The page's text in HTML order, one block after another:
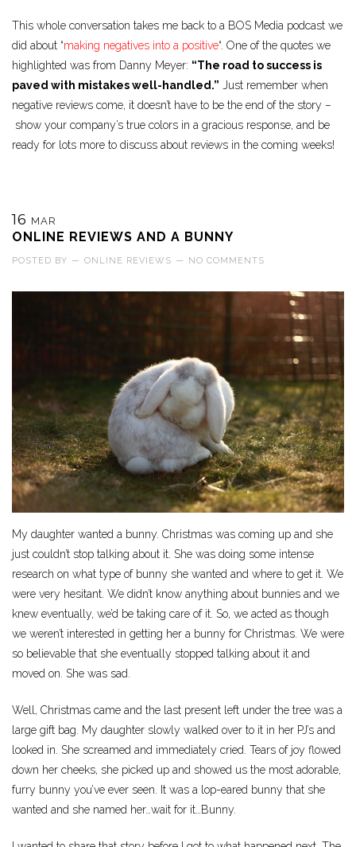
This whole conversation takes me back to a BOS Media podcast we
did about “making negatives into a positive“. One of the quotes we
highlighted was from Danny Meyer: “The road to success is
paved with mistakes well-handled.” Just remember when
negative reviews come, it doesn’t have to be the end of the story –
show your company’s true colors in a gracious response, and be
ready for lots more to discuss about reviews in the coming weeks!
16 MAR
ONLINE REVIEWS AND A BUNNY
POSTED BY — ONLINE REVIEWS — NO COMMENTS
My daughter wanted a bunny. Christmas was coming up and she
just couldn’t stop talking about it. She was doing some intense
research on what type of bunny she wanted and where to get it. We
were very hesitant. We didn’t know anything about bunnies and we
knew eventually, we’d be taking care of it. So, we acted as though
we weren’t interested in getting her a bunny for Christmas. We were
so believable that she eventually stopped talking about it and
moved on. She was sad.
Well, Christmas came and the last present left under the tree was a
large gift bag. My daughter slowly walked over to it in her PJ’s and
looked in. She screamed and immediately cried. Tears of joy flowed
down her cheeks, she picked up and showed us the most adorable,
furry bunny you’ve ever seen. It was a lop-eared bunny that she
wanted and she named her…wait for it…Bunny.